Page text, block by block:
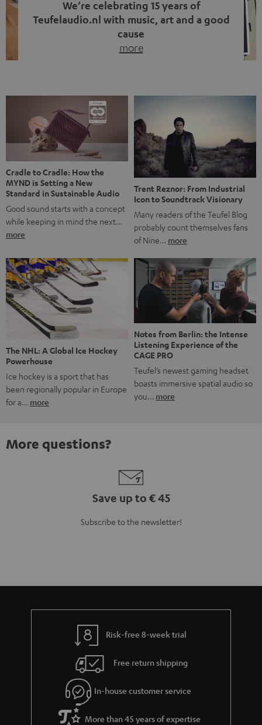
We’re celebrating 15 years of
Teufelaudio.nl with music, art and a good
cause
more
back, we wanted to do something that fits what Teufel
stands for: celebrating the power of sound and giving
something back. Music is much more than just sounding
good. A song […]
Cradle to Cradle: How the
MYND is Setting a New
Standard in Sustainable Audio
Good sound starts with a concept
while keeping in mind the next…
more
Trent Reznor: From Industrial
Icon to Soundtrack Visionary
Many readers of the Teufel Blog
probably count themselves fans
of Nine… more
The NHL: A Global Ice Hockey
Powerhouse
Ice hockey is a sport that has
been regionally popular in Europe
for a… more
Notes from Berlin: the Intense
Listening Experience of the
CAGE PRO
Teufel’s newest gaming headset
boasts immersive spatial audio so
you… more
More questions?
Save up to € 45
Subscribe to the newsletter!
Risk-free 8-week trial
Free return shipping
In-house customer service
More than 45 years of expertise